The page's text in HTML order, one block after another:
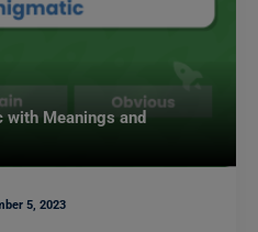
with Meanings and
5, 2023